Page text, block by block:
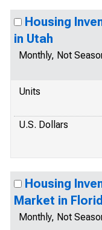
Housing
in Utah
Monthly, Not
Units
U.S. Dollars
Housing
Market in
Monthly, Not